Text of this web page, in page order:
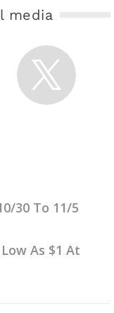
media
30 To 11/5
As $1 At